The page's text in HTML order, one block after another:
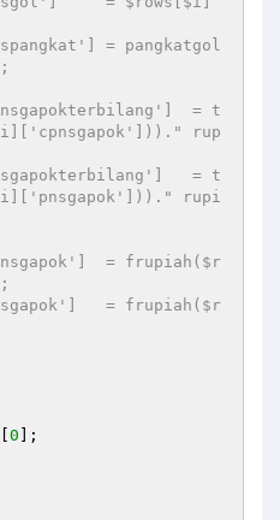
rup
rupi
0 ];